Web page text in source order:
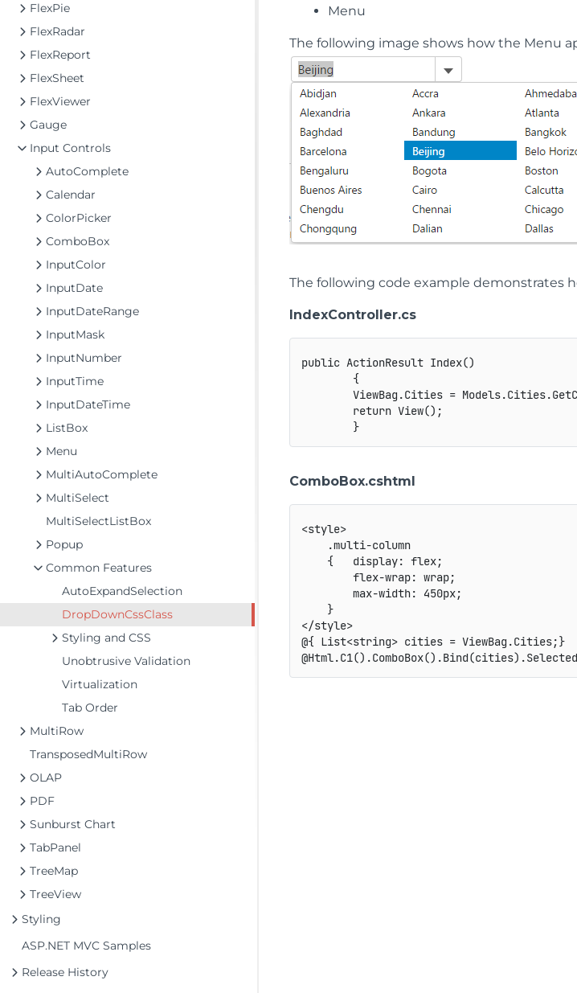
FlexPie
FlexRadar
FlexReport
FlexSheet
FlexViewer
Gauge
Input Controls
AutoComplete
Calendar
ColorPicker
ComboBox
InputColor
InputDate
InputDateRange
InputMask
InputNumber
InputTime
InputDateTime
ListBox
Menu
MultiAutoComplete
MultiSelect
MultiSelectListBox
Popup
Common Features
AutoExpandSelection
DropDownCssClass
Styling and CSS
Unobtrusive Validation
Virtualization
Tab Order
MultiRow
TransposedMultiRow
OLAP
PDF
Sunburst Chart
TabPanel
TreeMap
TreeView
Styling
ASP.NET MVC Samples
Release History
Menu
The following image shows how the Menu
The following code example demonstrates
IndexController.cs
public ActionResult Index()
        {
ViewBag.Cities =
        return View();
        }
ComboBox.cshtml
<style>
    .multi-column
    {   display: flex;
        flex-wrap: wrap;
        max-width: 450px;
    }
</style>
@{ List<string> cities = ViewBag.Cities;}